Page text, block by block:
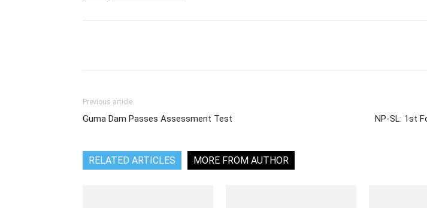
Previous article
Guma Dam Passes Assessment Test NP-SL: 1st
RELATED ARTICLES MORE FROM AUTHOR